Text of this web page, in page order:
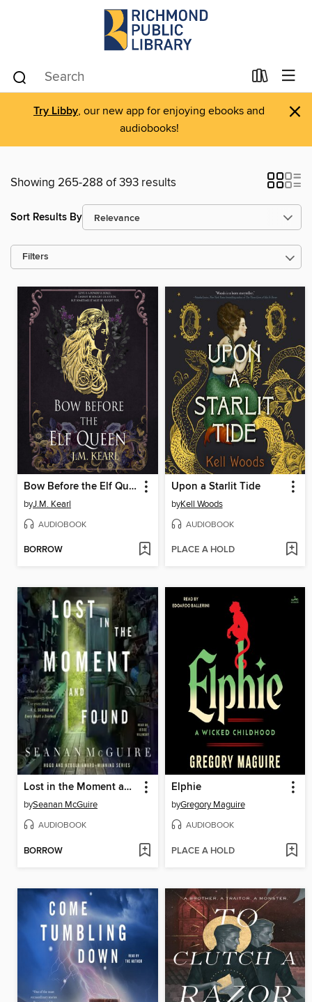
Try Libby, our new app for enjoying ebooks and
audiobooks!
×
Showing 265-288 of 393 results
Sort Results By
Filters
Bow Before the Elf Queen
byJ.M. Kearl
AUDIOBOOK
BORROW
Upon a Starlit Tide
byKell Woods
AUDIOBOOK
PLACE A HOLD
Lost in the Moment and Found
bySeanan McGuire
AUDIOBOOK
BORROW
Elphie
byGregory Maguire
AUDIOBOOK
PLACE A HOLD